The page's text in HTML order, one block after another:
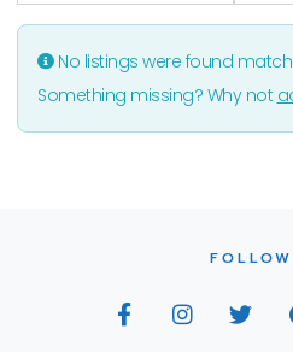
No listings were found
Something missing? Why not